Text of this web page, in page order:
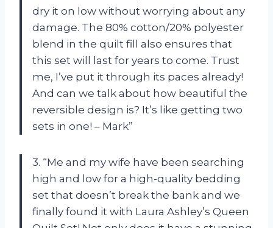
dry it on low without worrying about any
damage. The 80% cotton/20% polyester
blend in the quilt fill also ensures that
this set will last for years to come. Trust
me, I’ve put it through its paces already!
And can we talk about how beautiful the
reversible design is? It’s like getting two
sets in one! – Mark”
3. “Me and my wife have been searching
high and low for a high-quality bedding
set that doesn’t break the bank and we
finally found it with Laura Ashley’s Queen